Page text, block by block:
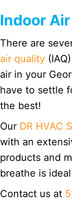
Indoor
There are
air quality
air in your
have to settle
the best!
Our DR HVAC
with an
products and
breathe is
Contact us at